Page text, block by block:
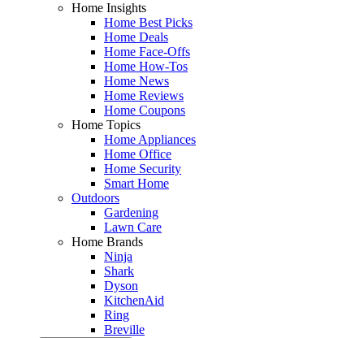
Home Insights
Home Best Picks
Home Deals
Home Face-Offs
Home How-Tos
Home News
Home Reviews
Home Coupons
Home Topics
Home Appliances
Home Office
Home Security
Smart Home
Outdoors
Gardening
Lawn Care
Home Brands
Ninja
Shark
Dyson
KitchenAid
Ring
Breville